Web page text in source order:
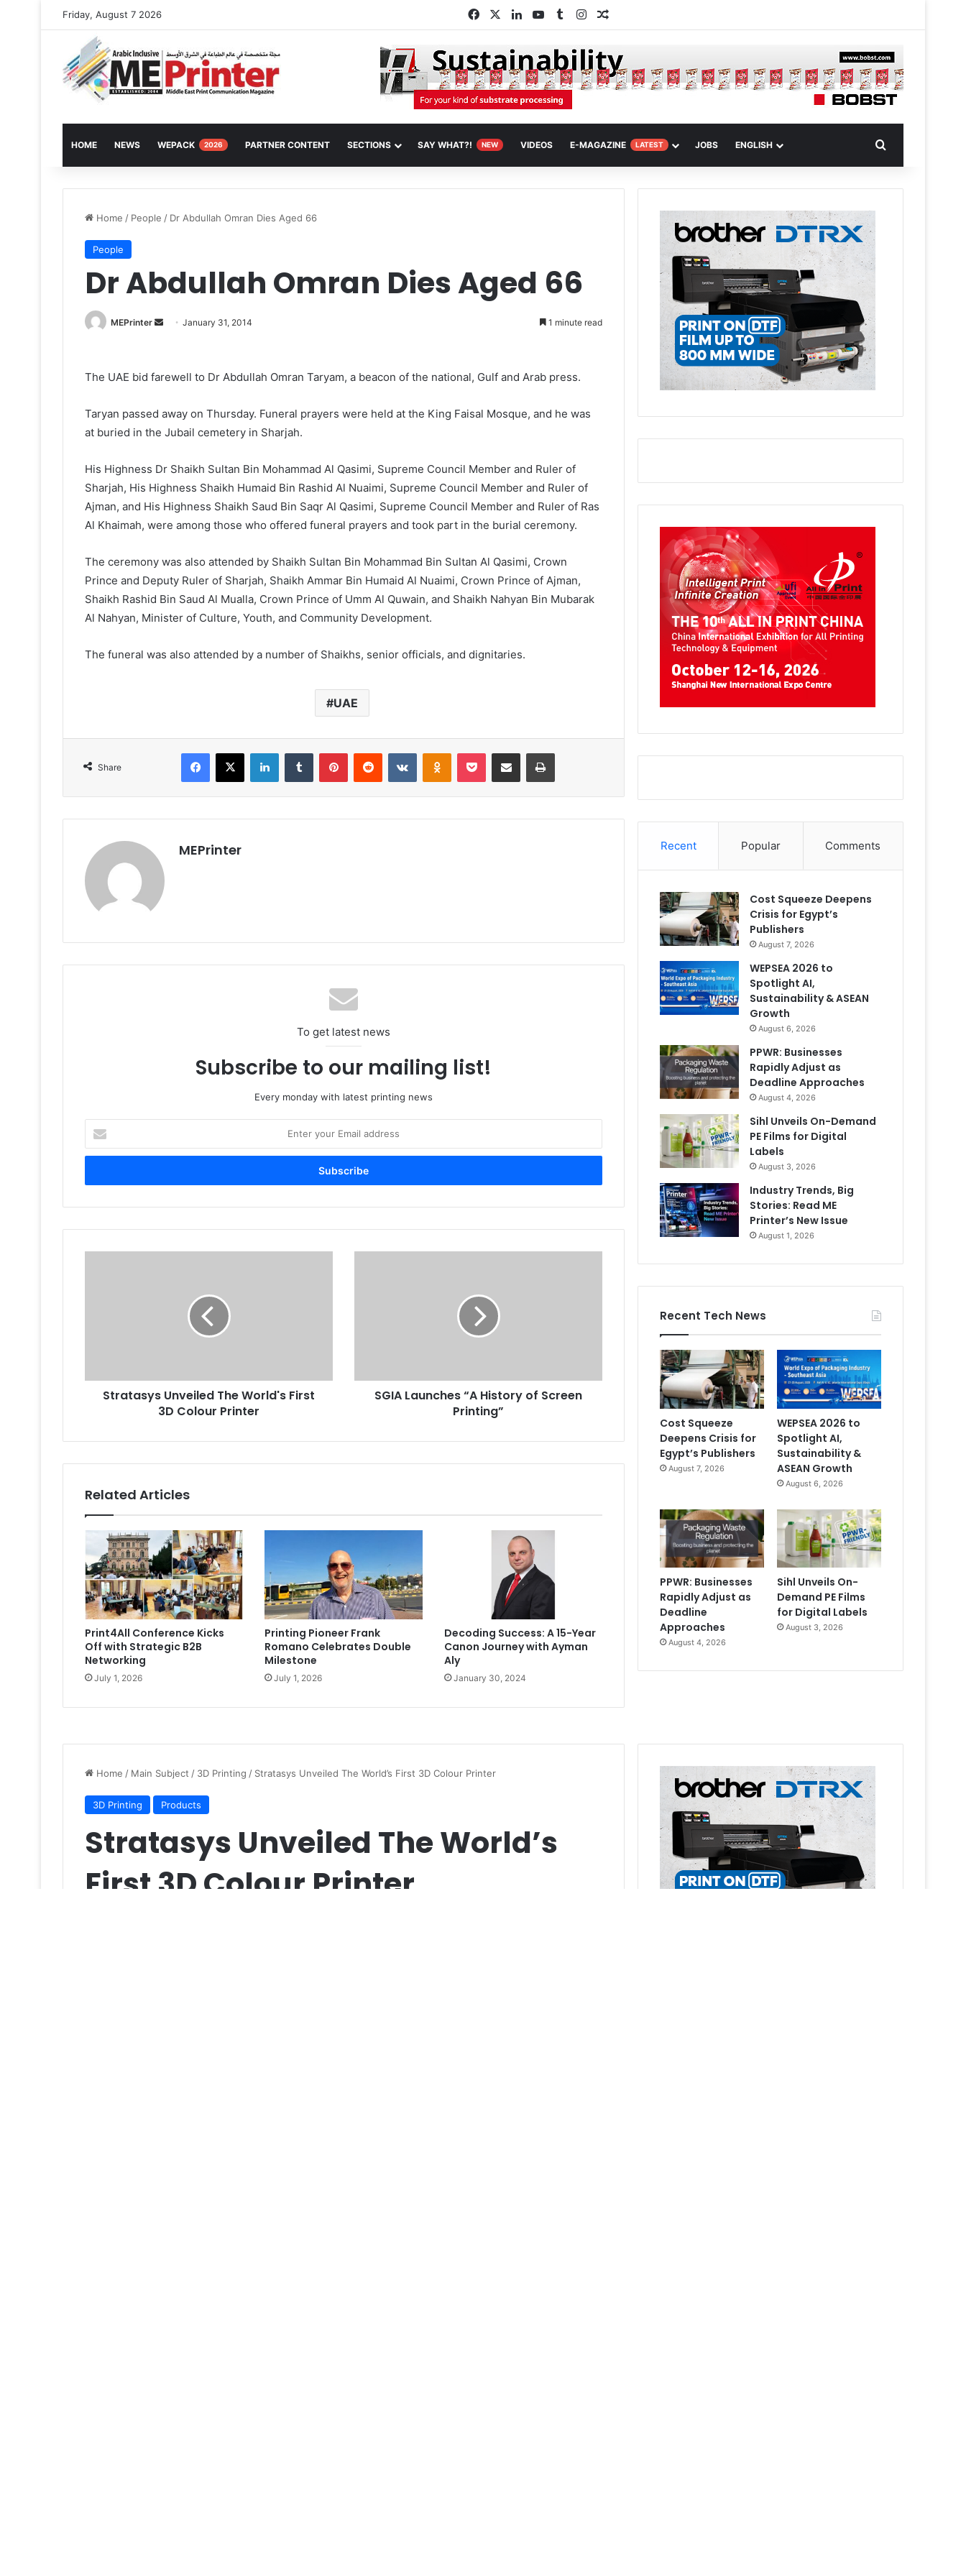
Friday, August 7 2026 FacebookLinkedInYouTube
TumblrInstagramRandom Article
HOME NEWS WEPACK 2026 PARTNER CONTENT SECTIONS SAY WHAT?! NEW VIDEOS E-MAGAZINE LATEST JOBS ENGLISH
Home / People / Dr Abdullah Omran Dies Aged 66
People
Dr Abdullah Omran Dies Aged 66
MEPrinter
SendJanuary 31, 2014 1 minute read
The UAE bid farewell to Dr Abdullah Omran Taryam, a beacon of the national, Gulf and Arab press.
Taryan passed away on Thursday. Funeral prayers were held at the King Faisal Mosque, and he was
at buried in the Jubail cemetery in Sharjah.
His Highness Dr Shaikh Sultan Bin Mohammad Al Qasimi, Supreme Council Member and Ruler of
Sharjah, His Highness Shaikh Humaid Bin Rashid Al Nuaimi, Supreme Council Member and Ruler of
Ajman, and His Highness Shaikh Saud Bin Saqr Al Qasimi, Supreme Council Member and Ruler of Ras
Al Khaimah, were among those who offered funeral prayers and took part in the burial ceremony.
The ceremony was also attended by Shaikh Sultan Bin Mohammad Bin Sultan Al Qasimi, Crown
Prince and Deputy Ruler of Sharjah, Shaikh Ammar Bin Humaid Al Nuaimi, Crown Prince of Ajman,
Shaikh Rashid Bin Saud Al Mualla, Crown Prince of Umm Al Quwain, and Shaikh Nahyan Bin Mubarak
Al Nahyan, Minister of Culture, Youth, and Community Development.
The funeral was also attended by a number of Shaikhs, senior officials, and dignitaries.
UAE
Share
Facebook
X LinkedInTumblr PinterestReddit VKontakteOdnoklassniki
Pocket Share via Email Print
MEPrinter
To get latest news
Subscribe to our mailing list!
Every monday with latest printing news
your
Email
Stratasys Unveiled The World's First
3D Colour Printer
SGIA Launches “A History of Screen
Printing”
Related Articles
Print4All Conference Kicks
Off with Strategic B2B
Networking
July 1, 2026
Printing Pioneer Frank
Romano Celebrates Double
Milestone
July 1, 2026
Decoding Success: A 15-Year
Canon Journey with Ayman
Aly
January 30, 2024
Recent Popular Comments
Cost Squeeze Deepens
Crisis for Egypt’s
Publishers
August 7, 2026
WEPSEA 2026 to
Spotlight AI,
Sustainability & ASEAN
Growth
August 6, 2026
PPWR: Businesses
Rapidly Adjust as
Deadline Approaches
August 4, 2026
Sihl Unveils On-Demand
PE Films for Digital
Labels
August 3, 2026
Industry Trends, Big
Stories: Read ME
Printer’s New Issue
August 1, 2026
Recent Tech News
Cost Squeeze
Deepens Crisis for
Egypt’s Publishers
August 7, 2026
WEPSEA 2026 to
Spotlight AI,
Sustainability &
ASEAN Growth
August 6, 2026
PPWR: Businesses
Rapidly Adjust as
Deadline
Approaches
August 4, 2026
Sihl Unveils On-
Demand PE Films
for Digital Labels
August 3, 2026